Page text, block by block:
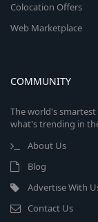
Colocation Offers
Web Marketplace
COMMUNITY
The world's
what's trending in
About Us
Blog
Advertise With
Contact Us